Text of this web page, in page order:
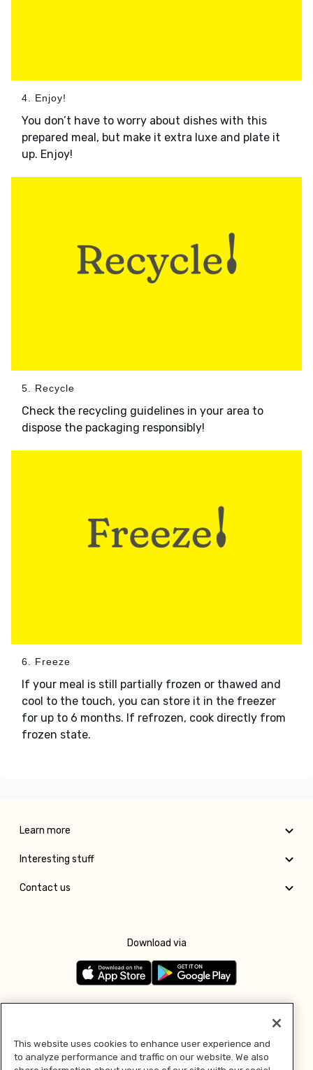
4. Enjoy!
You don’t have to worry about dishes with this
prepared meal, but make it extra luxe and plate it
up. Enjoy!
5. Recycle
Check the recycling guidelines in your area to
dispose the packaging responsibly!
6. Freeze
If your meal is still partially frozen or thawed and
cool to the touch, you can store it in the freezer
for up to 6 months. If refrozen, cook directly from
frozen state.
Learn more
Interesting stuff
Contact us
Download via
This website uses cookies to enhance user experience and
to analyze performance and traffic on our website. We also